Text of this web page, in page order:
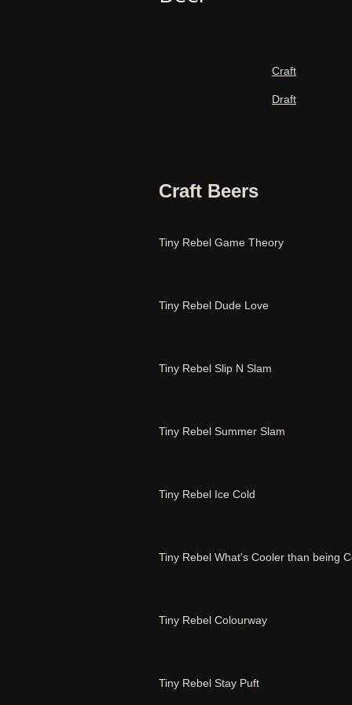
Craft
Draft
Craft Beers
Tiny Rebel Game Theory
Tiny Rebel Dude Love
Tiny Rebel Slip N Slam
Tiny Rebel Summer Slam
Tiny Rebel Ice Cold
Tiny Rebel What's Cooler than being
Tiny Rebel Colourway
Tiny Rebel Stay Puft